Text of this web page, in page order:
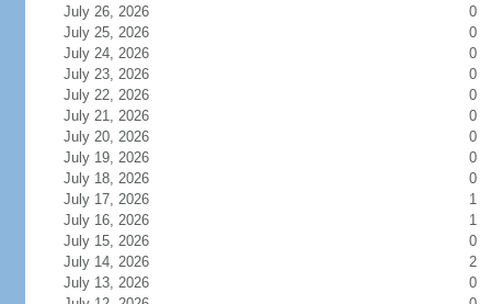
July 26, 2026
0
July 25, 2026
0
July 24, 2026
0
July 23, 2026
0
July 22, 2026
0
July 21, 2026
0
July 20, 2026
0
July 19, 2026
0
July 18, 2026
0
July 17, 2026
1
July 16, 2026
1
July 15, 2026
0
July 14, 2026
2
July 13, 2026
0